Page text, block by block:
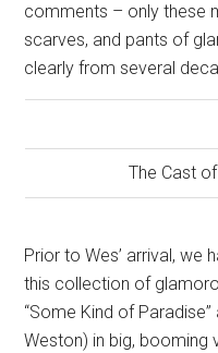
comments – only these
scarves, and pants of
clearly from several
The Cast of
Prior to Wes’ arrival, we
this collection of
“Some Kind of
Weston) in big, booming